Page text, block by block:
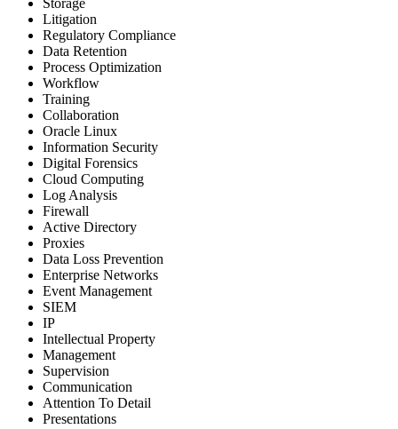
Litigation
Regulatory Compliance
Data Retention
Process Optimization
Workflow
Training
Collaboration
Oracle Linux
Information Security
Digital Forensics
Cloud Computing
Log Analysis
Firewall
Active Directory
Proxies
Data Loss Prevention
Enterprise Networks
Event Management
SIEM
IP
Intellectual Property
Management
Supervision
Communication
Attention To Detail
Presentations